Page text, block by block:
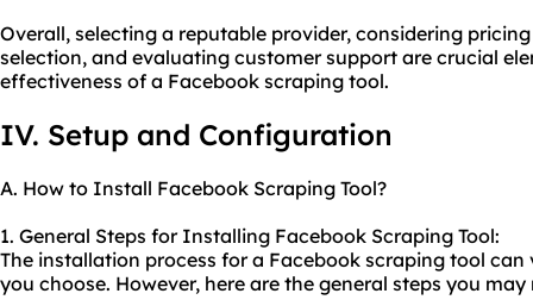
Overall, selecting a reputable provider, considering
selection, and evaluating customer support are crucial
effectiveness of a Facebook scraping tool.
IV. Setup and Configuration
A. How to Install Facebook Scraping Tool?
1. General Steps for Installing Facebook Scraping Tool:
The installation process for a Facebook scraping tool
you choose. However, here are the general steps you